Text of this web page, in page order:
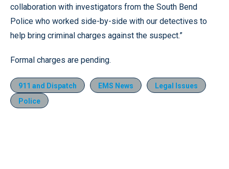
collaboration with investigators from the South Bend
Police who worked side-by-side with our detectives to
help bring criminal charges against the suspect.”
Formal charges are pending.
911 and Dispatch EMS News
Legal Issues
Police